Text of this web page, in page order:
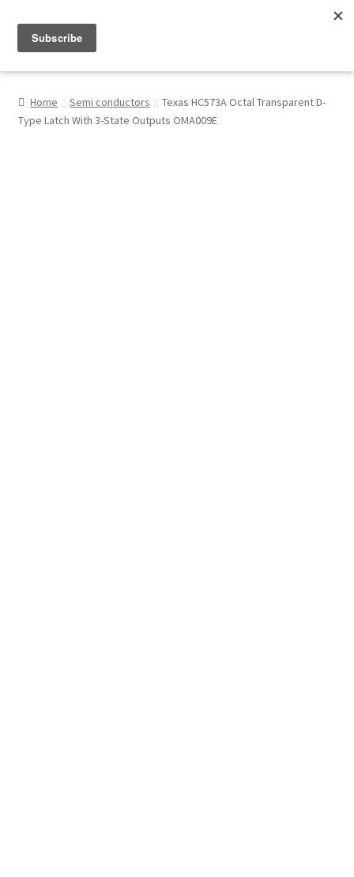
My Account
Home Semi conductors
Texas HC573A Octal Transparent D-
Type Latch With 3-State Outputs OMA009E